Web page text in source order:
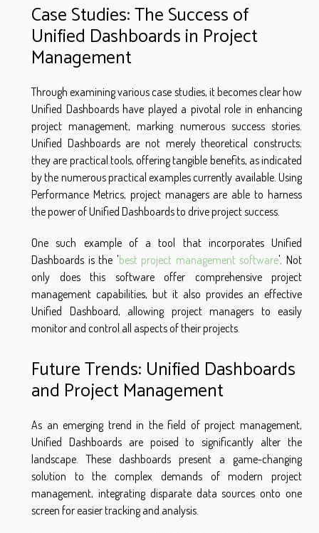
Case Studies: The Success of
Unified Dashboards in Project
Management
Through examining various case studies, it becomes clear how
Unified Dashboards have played a pivotal role in enhancing
project management, marking numerous success stories.
Unified Dashboards are not merely theoretical constructs;
they are practical tools, offering tangible benefits, as indicated
by the numerous practical examples currently available. Using
Performance Metrics, project managers are able to harness
the power of Unified Dashboards to drive project success.
One such example of a tool that incorporates Unified
Dashboards is the 'best project management software'. Not
only does this software offer comprehensive project
management capabilities, but it also provides an effective
Unified Dashboard, allowing project managers to easily
monitor and control all aspects of their projects.
Future Trends: Unified Dashboards
and Project Management
As an emerging trend in the field of project management,
Unified Dashboards are poised to significantly alter the
landscape. These dashboards present a game-changing
solution to the complex demands of modern project
management, integrating disparate data sources onto one
screen for easier tracking and analysis.